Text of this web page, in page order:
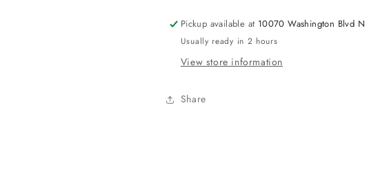
Pickup available at 10070 Washington Blvd N
Usually ready in 2 hours
View store information
Share